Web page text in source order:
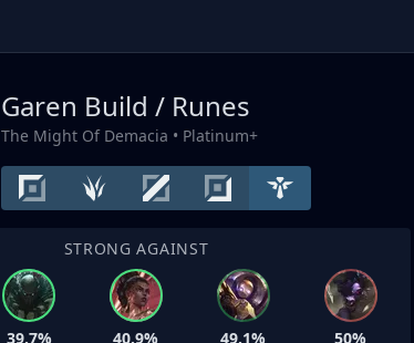
Garen Build / Runes
The Might Of Demacia • Platinum+
STRONG AGAINST
39.7%
40.9%
49.1%
50%